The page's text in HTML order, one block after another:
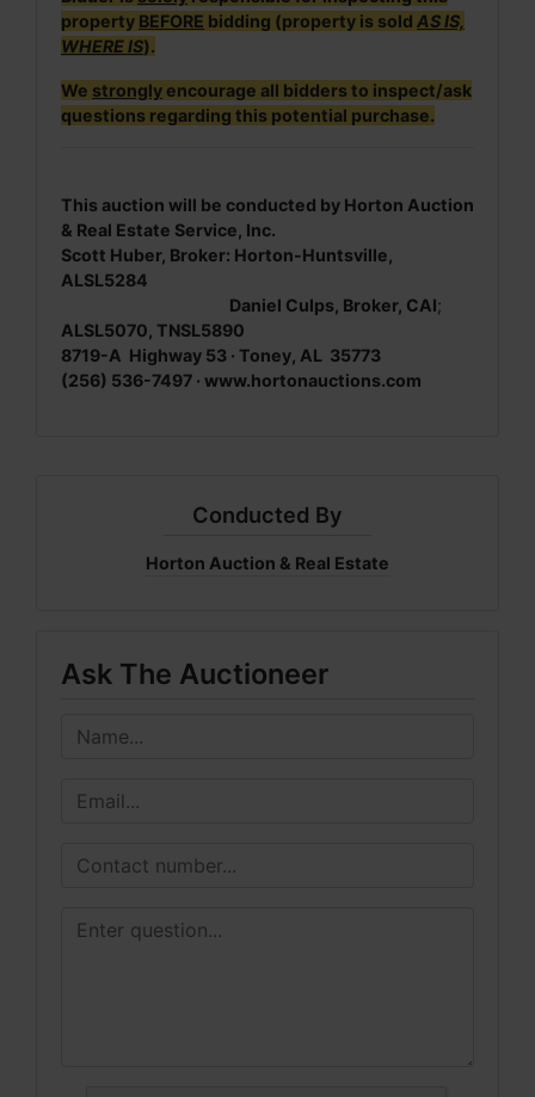
property BEFORE bidding (property is sold AS IS,
WHERE IS).
We strongly encourage all bidders to inspect/ask
questions regarding this potential purchase.
This auction will be conducted by Horton Auction
& Real Estate Service, Inc.
Scott Huber, Broker: Horton-Huntsville,
ALSL5284
Daniel Culps, Broker, CAI;
ALSL5070, TNSL5890
8719-A Highway 53 · Toney, AL 35773
(256) 536-7497 · www.hortonauctions.com
Conducted By
Horton Auction & Real Estate
Ask The Auctioneer